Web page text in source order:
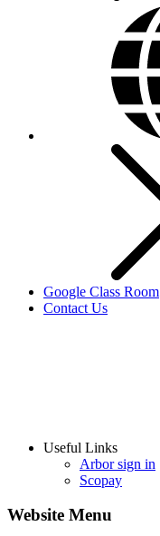
Google Class Room
Contact Us
Useful Links
Arbor sign in
Scopay
Website Menu